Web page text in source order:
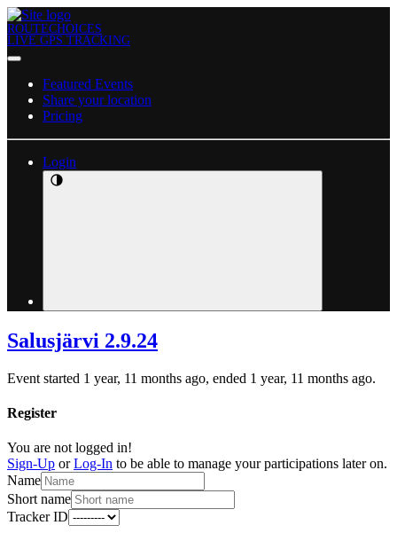
ROUTECHOICES
LIVE GPS TRACKING
Featured Events
Share your location
Pricing
Login
Salusjärvi 2.9.24
Event started 1 year, 11 months ago, ended 1 year, 11 months ago.
Register
You are not logged in!
Sign-Up orLog-In to be able to manage your participations later on.
Name
Short name
Tracker ID